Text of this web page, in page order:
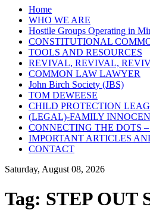
Home
WHO WE ARE
Hostile Groups Operating in
CONSTITUTIONAL
TOOLS AND RESOURCES
REVIVAL, REVIVAL,
COMMON LAW LAWYER
John Birch Society (JBS)
TOM DEWEESE
CHILD PROTECTION
(LEGAL)-FAMILY
CONNECTING THE DOTS –
IMPORTANT ARTICLES
CONTACT
Saturday, August 08, 2026
Tag: STEP OUT